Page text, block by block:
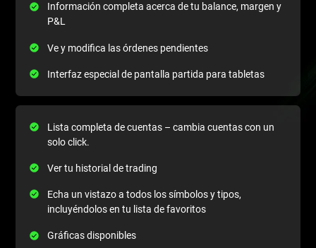
Información completa acerca de tu balance, margen y
P&L
Ve y modifica las órdenes pendientes
Interfaz especial de pantalla partida para tabletas
Lista completa de cuentas – cambia cuentas con un
solo click.
Ver tu historial de trading
Echa un vistazo a todos los símbolos y tipos,
incluyéndolos en tu lista de favoritos
Gráficas disponibles